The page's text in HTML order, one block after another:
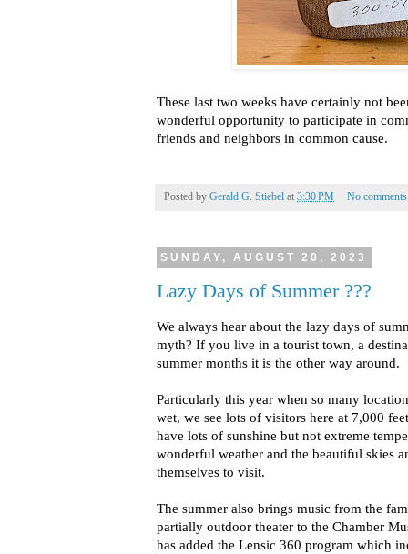
These last two weeks have certainly not
wonderful opportunity to participate in
friends and neighbors in common cause.
Posted by Gerald G. Stiebel at 3:30 PM No
SUNDAY, AUGUST 20, 2023
Lazy Days of Summer ???
We always hear about the lazy days of
myth? If you live in a tourist town, a
summer months it is the other way around.
Particularly this year when so many
wet, we see lots of visitors here at 7,000
have lots of sunshine but not extreme
wonderful weather and the beautiful skies
themselves to visit.
The summer also brings music from the
partially outdoor theater to the Chamber
has added the Lensic 360 program which